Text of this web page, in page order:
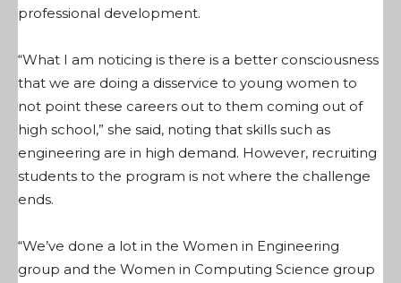
professional development.
“What I am noticing is there is a better consciousness
that we are doing a disservice to young women to
not point these careers out to them coming out of
high school,” she said, noting that skills such as
engineering are in high demand. However, recruiting
students to the program is not where the challenge
ends.
“We’ve done a lot in the Women in Engineering
group and the Women in Computing Science group